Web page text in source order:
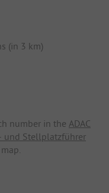
(in 3 km)
number in the ADAC
und Stellplatzführer